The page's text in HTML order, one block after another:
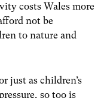
costs Wales more
not be
to nature and
just as children’s
so too is